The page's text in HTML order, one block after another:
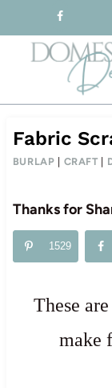
to
content
Fabric
BURLAP CRAFT
Thanks for
1529
These
make